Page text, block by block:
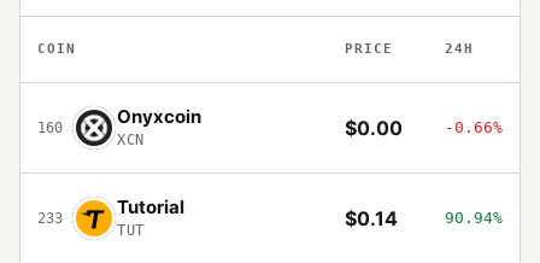
COIN PRICE 24H
160 Onyxcoin
XCN $0.00 -0.66%
233 Tutorial
TUT $0.14 90.94%